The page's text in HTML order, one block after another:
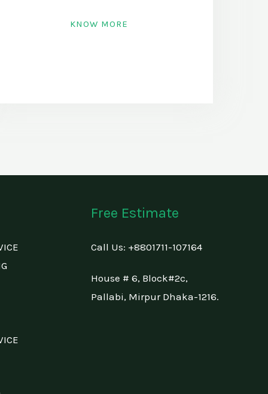
KNOW MORE
Free Estimate
Call Us: +8801711-107164
House # 6, Block#2c,
Pallabi, Mirpur Dhaka-1216.